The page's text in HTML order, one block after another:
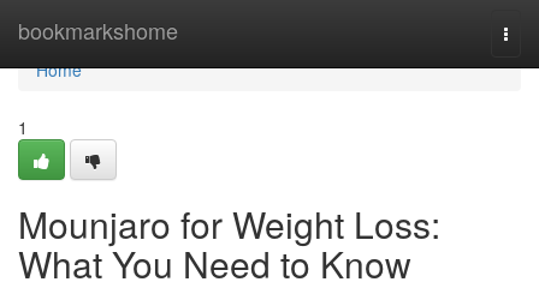
bookmarkshome
Home
Home
1
Mounjaro for Weight Loss:
What You Need to Know